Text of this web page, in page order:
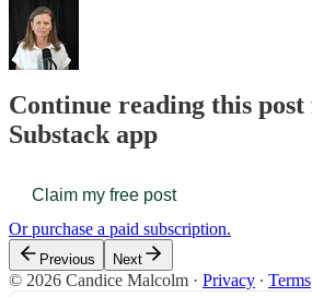
Continue reading this
Substack app
Claim my free post
Or purchase a paid subscription.
Previous Next
© 2026 Candice Malcolm · Privacy ∙ Terms